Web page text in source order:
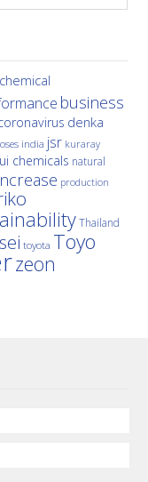
business
denka
india jsr kuraray
chemicals natural
production
Thailand
toyota Toyo
zeon